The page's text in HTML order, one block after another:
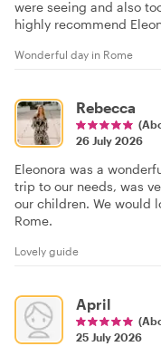
were seeing and also
highly recommend
Wonderful day in Rome
Rebecca
26 July 2026
Eleonora was a
trip to our needs, was
our children. We would
Rome.
Lovely guide
April
25 July 2026